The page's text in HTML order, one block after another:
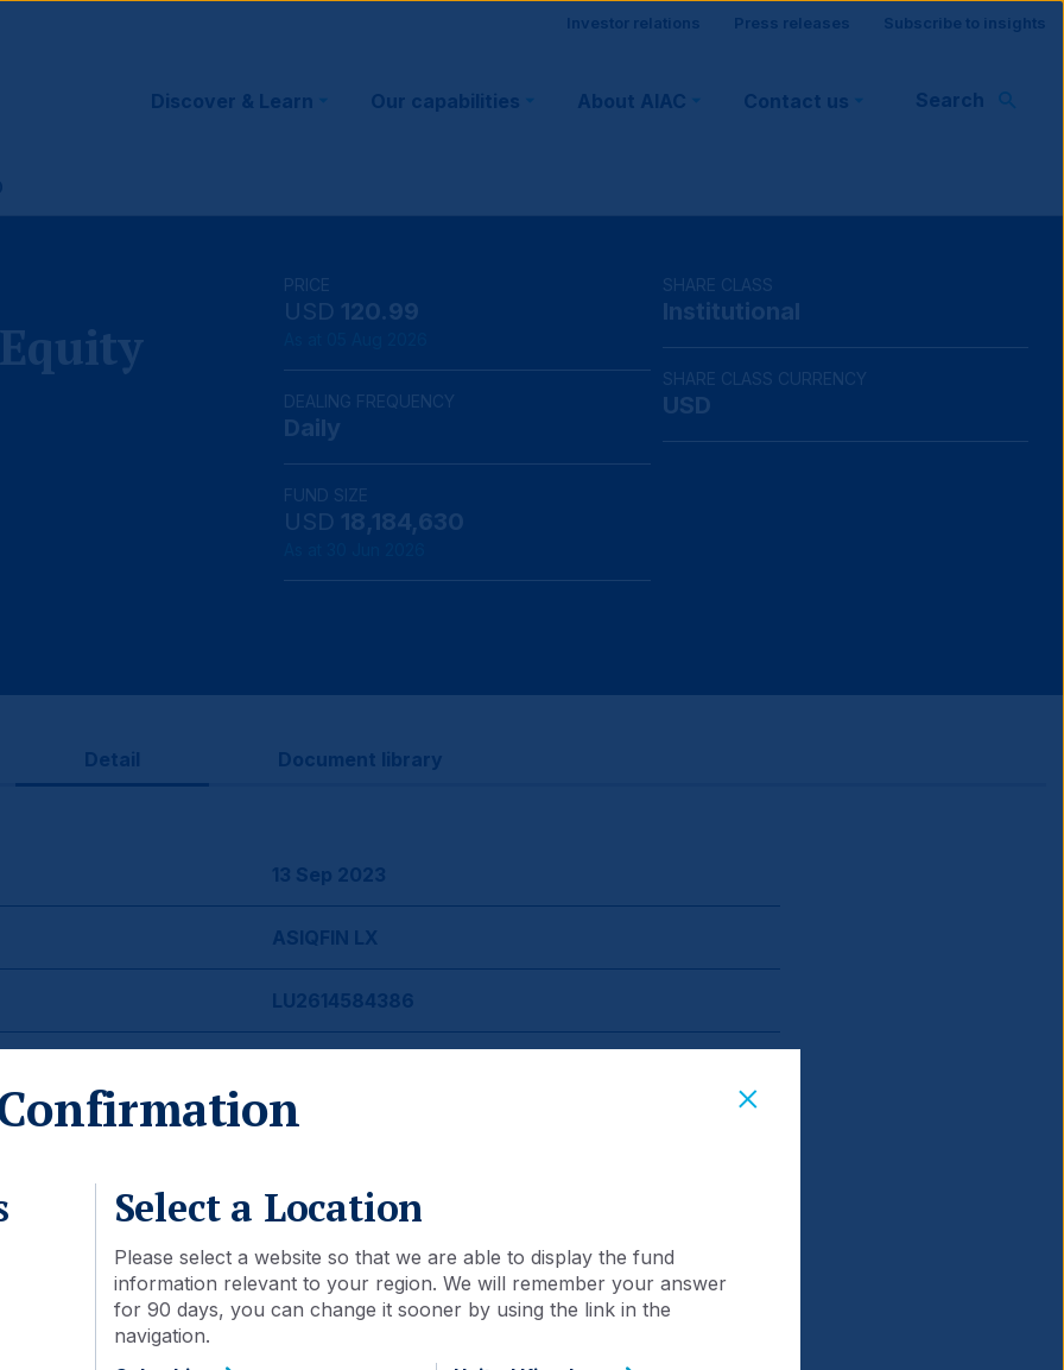
Site
visitor
support
Investor relations Press releases Subscribe to insights
Main
navigation
Discover & Learn Our capabilities About AIAC Contact us Search
PRICE
USD 120.99
DEALING FREQUENCY
Daily
FUND SIZE
USD 18,184,630
SHARE CLASS
Institutional
SHARE CLASS CURRENCY
USD
Detail Document library
13 Sep 2023
ASIQFIN LX
LU2614584386
Acc
13 Sep 2023
Yes
Luxembourg
Select a Location
Please select a website so that we are able to display the fund
information relevant to your region. We will remember your answer
for 90 days, you can change it sooner by using the link in the
navigation.